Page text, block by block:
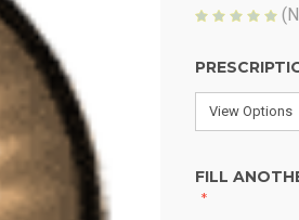
FILL